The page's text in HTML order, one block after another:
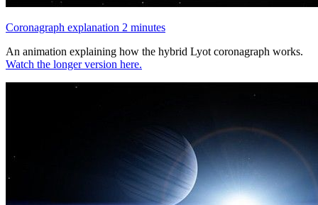
Coronagraph explanation 2 minutes
An animation explaining how the hybrid Lyot coronagraph works.
Watch the longer version here.